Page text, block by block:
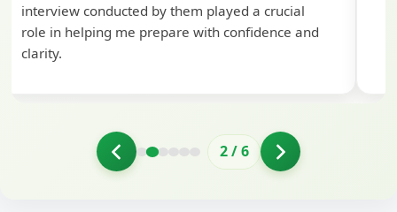
interview conducted by them played a crucial
role in helping me prepare with confidence and
clarity.
2/6